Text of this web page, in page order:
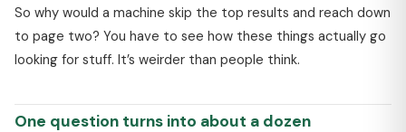
So why would a machine skip the top results and reach down
to page two? You have to see how these things actually go
looking for stuff. It’s weirder than people think.
One question turns into about a dozen